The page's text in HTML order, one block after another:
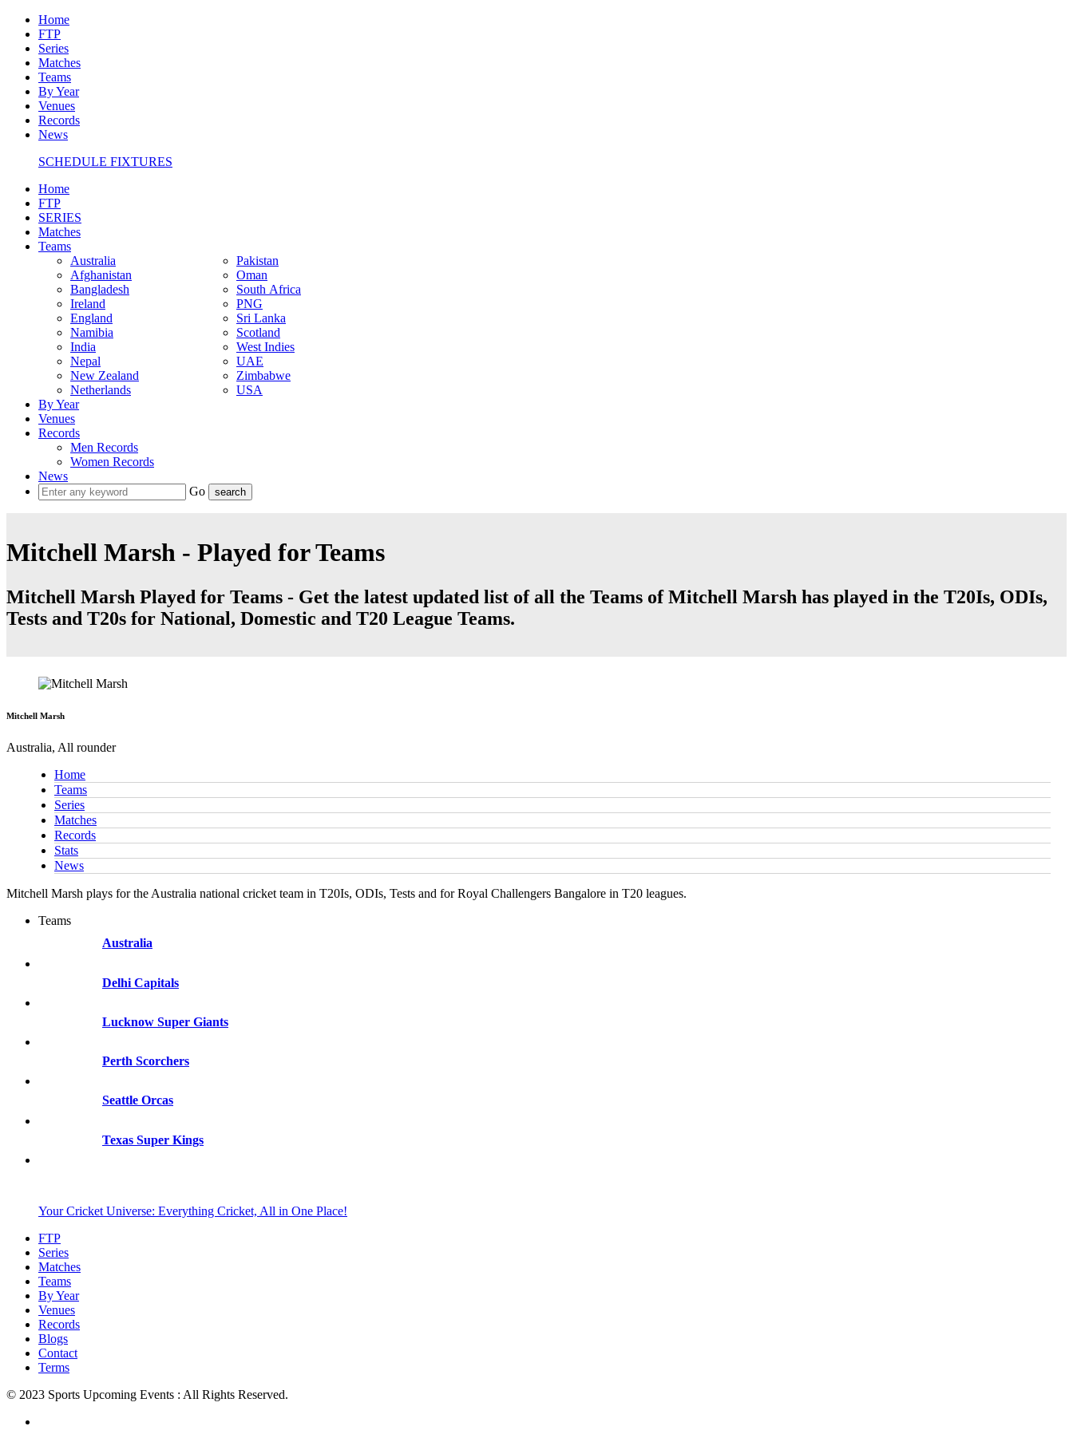
Home
FTP
Series
Matches
Teams
By Year
Venues
Records
News
SCHEDULE FIXTURES
Home
FTP
SERIES
Matches
Teams
Australia
Afghanistan
Bangladesh
Ireland
England
Namibia
India
Nepal
New Zealand
Netherlands
Pakistan
Oman
South Africa
PNG
Sri Lanka
Scotland
West Indies
UAE
Zimbabwe
USA
By Year
Venues
Records
Men Records
Women Records
News
Go
Mitchell Marsh - Played for Teams
Mitchell Marsh Played for Teams - Get the latest updated list of all the Teams of Mitchell Marsh has played in the T20Is, ODIs,
Tests and T20s for National, Domestic and T20 League Teams.
Mitchell Marsh
Australia, All rounder
Home
Teams
Series
Matches
Records
Stats
News
Mitchell Marsh plays for the Australia national cricket team in T20Is, ODIs, Tests and for Royal Challengers Bangalore in T20 leagues.
Teams
Australia
Delhi Capitals
Lucknow Super Giants
Perth Scorchers
Seattle Orcas
Texas Super Kings
Your Cricket Universe: Everything Cricket, All in One Place!
FTP
Series
Matches
Teams
By Year
Venues
Records
Blogs
Contact
Terms
© 2023 Sports Upcoming Events : All Rights Reserved.